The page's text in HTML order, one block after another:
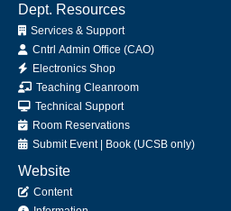
Dept. Resources
Services & Support
Cntrl Admin Office (CAO)
Electronics Shop
Teaching Cleanroom
Technical Support
Room Reservations
Submit Event| Book (UCSB only)
Website
Content